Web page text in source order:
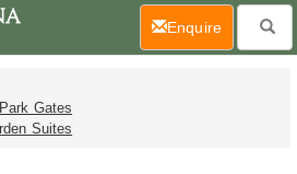
Gates
Suites
Enquire(current)